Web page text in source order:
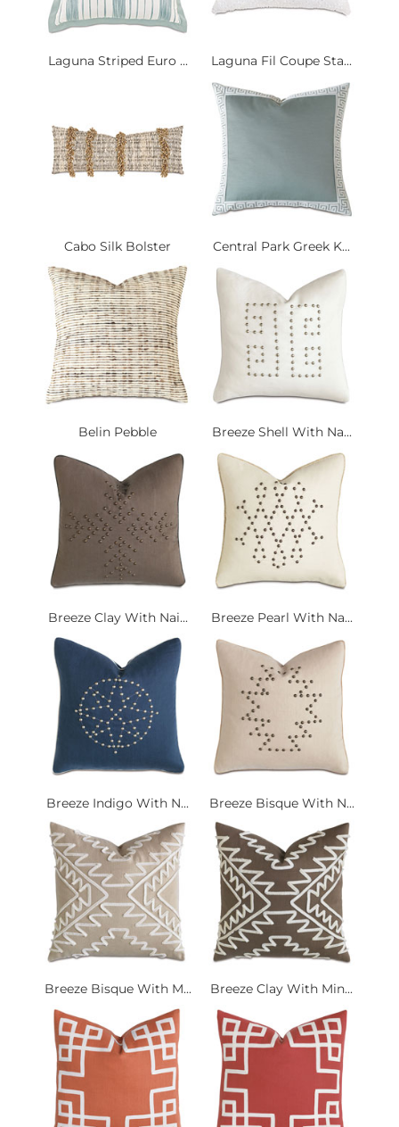
Laguna Striped Euro ... Laguna Fil Coupe Sta...
Cabo Silk Bolster Central Park Greek K...
Belin Pebble Breeze Shell With Na...
Breeze Clay With Nai... Breeze Pearl With Na...
Breeze Indigo With N... Breeze Bisque With N...
Breeze Bisque With M... Breeze Clay With Min...